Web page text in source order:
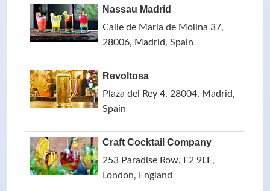
Nassau Madrid
Calle de María de Molina 37,
28006, Madrid, Spain
Revoltosa
Plaza del Rey 4, 28004, Madrid,
Spain
Craft Cocktail Company
253 Paradise Row, E2 9LE,
London, England